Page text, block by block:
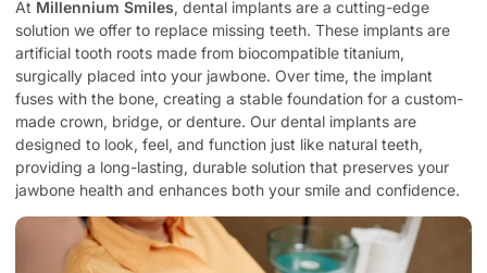
At Millennium Smiles, dental implants are a cutting-edge
solution we offer to replace missing teeth. These implants are
artificial tooth roots made from biocompatible titanium,
surgically placed into your jawbone. Over time, the implant
fuses with the bone, creating a stable foundation for a custom-
made crown, bridge, or denture. Our dental implants are
designed to look, feel, and function just like natural teeth,
providing a long-lasting, durable solution that preserves your
jawbone health and enhances both your smile and confidence.